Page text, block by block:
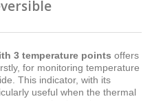
3 temperature points offers
for monitoring temperature
This indicator, with its
useful when the thermal